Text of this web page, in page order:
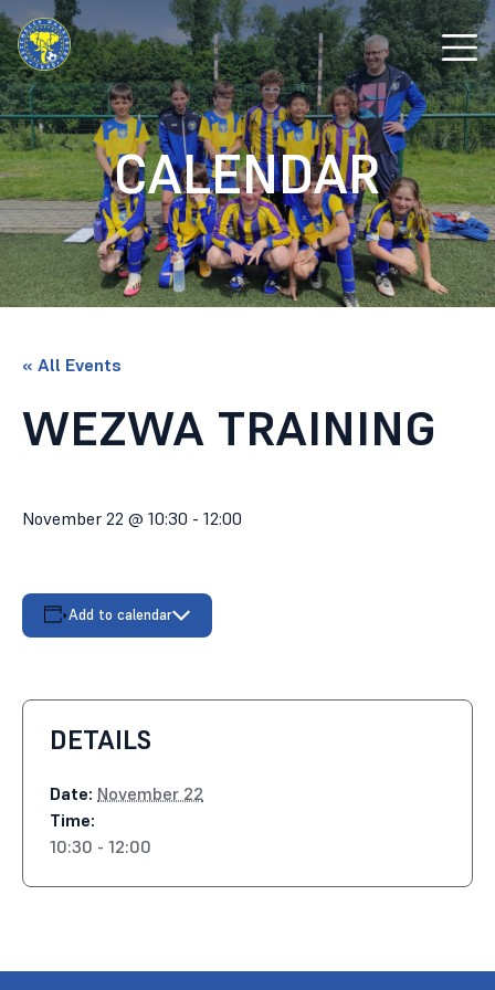
CALENDAR
« All Events
WEZWA TRAINING
November 22 @ 10:30 - 12:00
Add to calendar
DETAILS
Date: November 22
Time:
10:30 - 12:00